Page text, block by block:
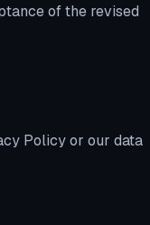
of the revised
Policy or our data